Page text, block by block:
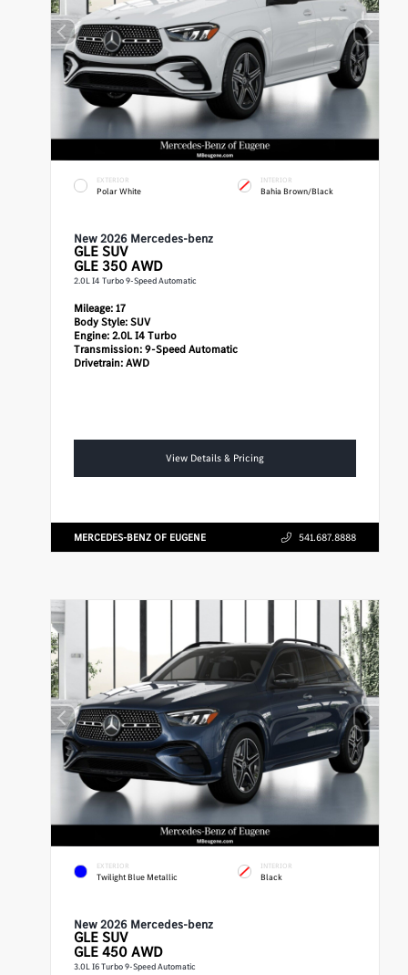
EXTERIOR
Polar White
INTERIOR
Bahia Brown/Black
New 2026 Mercedes-benz
GLE SUV
GLE 350 AWD
2.0L I4 Turbo 9-Speed Automatic
Mileage:17
Body Style:SUV
Engine:2.0L I4 Turbo
Transmission:9-Speed Automatic
Drivetrain:AWD
View Details & Pricing
MERCEDES-BENZ OF EUGENE 541.687.8888
EXTERIOR
Twilight Blue Metallic
INTERIOR
Black
New 2026 Mercedes-benz
GLE SUV
GLE 450 AWD
3.0L I6 Turbo 9-Speed Automatic